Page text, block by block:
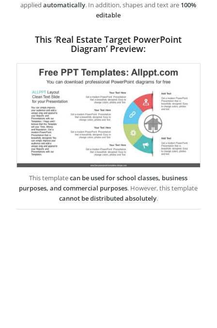
appliedautomatically. In addition, shapes and text are 100%
editable
This ‘Real Estate Target PowerPoint
Diagram’ Preview:
This templatecan be used for school classes, business
purposes, and commercial purposes. However, this template
cannot be distributed absolutely.